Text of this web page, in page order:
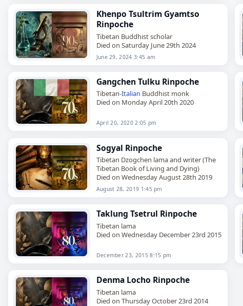
Khenpo Tsultrim Gyamtso
Rinpoche
Tibetan Buddhist scholar
Died on Saturday June 29th 2024
June 29, 2024 3:45 am
Gangchen Tulku Rinpoche
Tibetan-Italian Buddhist monk
Died on Monday April 20th 2020
April 20, 2020 2:05 pm
Sogyal Rinpoche
Tibetan Dzogchen lama and writer (The
Tibetan Book of Living and Dying)
Died on Wednesday August 28th 2019
August 28, 2019 1:45 pm
Taklung Tsetrul Rinpoche
Tibetan lama
Died on Wednesday December 23rd 2015
December 23, 2015 8:15 pm
Denma Locho Rinpoche
Tibetan lama
Died on Thursday October 23rd 2014